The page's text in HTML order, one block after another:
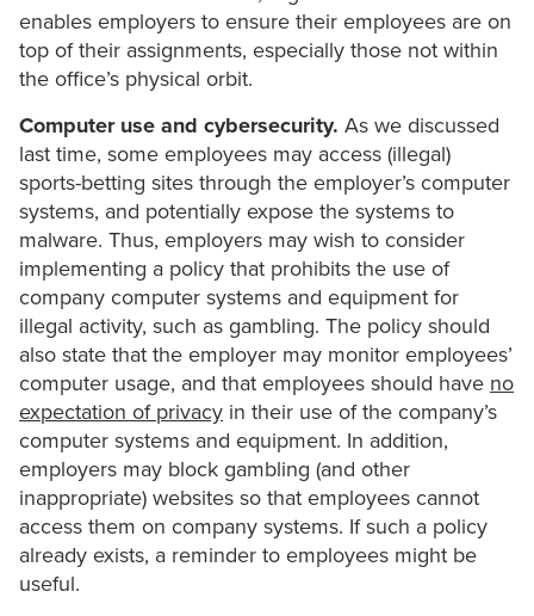
enables employers to ensure their employees are on
top of their assignments, especially those not within
the office’s physical orbit.
Computer use and cybersecurity. As we discussed
last time, some employees may access (illegal)
sports-betting sites through the employer’s computer
systems, and potentially expose the systems to
malware. Thus, employers may wish to consider
implementing a policy that prohibits the use of
company computer systems and equipment for
illegal activity, such as gambling. The policy should
also state that the employer may monitor employees’
computer usage, and that employees should have no
expectation of privacy in their use of the company’s
computer systems and equipment. In addition,
employers may block gambling (and other
inappropriate) websites so that employees cannot
access them on company systems. If such a policy
already exists, a reminder to employees might be
useful.